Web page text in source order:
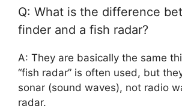
Q: What is the difference
finder and a fish radar?
A: They are basically the same
“fish radar” is often used, but
sonar (sound waves), not radio
radar.